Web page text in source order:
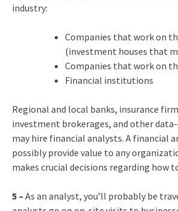
industry:
Companies that work on
(investment houses that
Companies that work on
Financial institutions
Regional and local banks, insurance
investment brokerages, and other data-
may hire financial analysts. A financial
possibly provide value to any
makes crucial decisions regarding how
5 – As an analyst, you’ll probably be